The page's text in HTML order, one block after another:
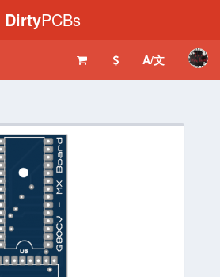
DirtyPCBs
A/文